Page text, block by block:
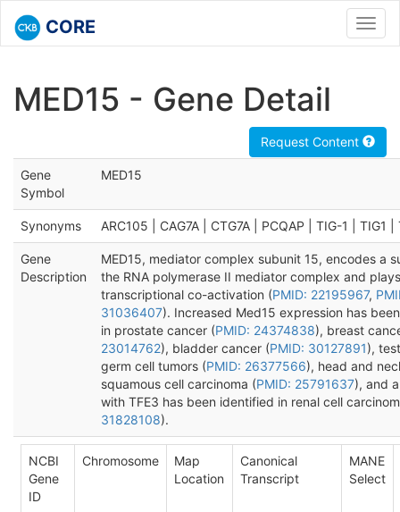
CORE
MED15 - Gene Detail
Request Content
Gene
Symbol
MED15
Synonyms ARC105 | CAG7A | CTG7A | PCQAP | TIG-1 | TIG1 |
Gene
Description
MED15, mediator complex subunit 15, encodes a
the RNA polymerase II mediator complex and
transcriptional co-activation (PMID: 22195967,
31036407). Increased Med15 expression has
in prostate cancer (PMID: 24374838), breast
23014762), bladder cancer (PMID: 30127891),
germ cell tumors (PMID: 26377566), head and
squamous cell carcinoma (PMID: 25791637), and
with TFE3 has been identified in renal cell
31828108).
NCBI
Gene
ID
Chromosome
Map
Location
Canonical
Transcript
MANE
Select